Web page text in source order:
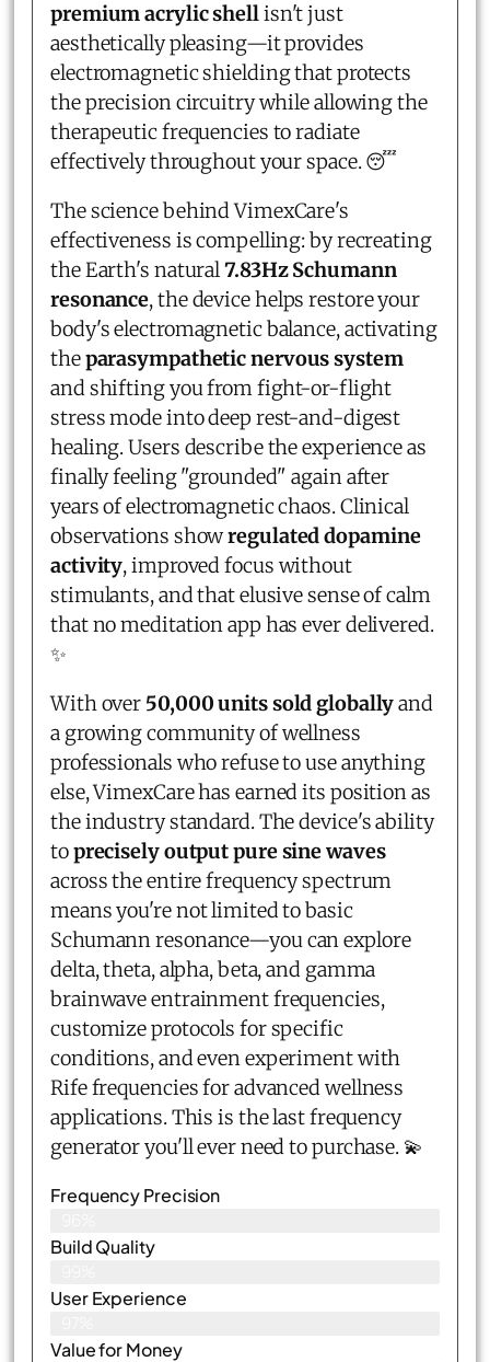
premium acrylic shellisn't just
aesthetically pleasing—it provides
electromagnetic shielding that protects
the precision circuitry while allowing the
therapeutic frequencies to radiate
effectively throughout your space. 😴
The science behind VimexCare's
effectiveness is compelling: by recreating
the Earth's natural7.83Hz Schumann
resonance, the device helps restore your
body's electromagnetic balance, activating
theparasympathetic nervous system
and shifting you from fight-or-flight
stress mode into deep rest-and-digest
healing. Users describe the experience as
finally feeling "grounded" again after
years of electromagnetic chaos. Clinical
observations showregulated dopamine
activity, improved focus without
stimulants, and that elusive sense of calm
that no meditation app has ever delivered.
✨
With over 50,000 units sold globallyand
a growing community of wellness
professionals who refuse to use anything
else, VimexCare has earned its position as
the industry standard. The device's ability
toprecisely output pure sine waves
across the entire frequency spectrum
means you're not limited to basic
Schumann resonance—you can explore
delta, theta, alpha, beta, and gamma
brainwave entrainment frequencies,
customize protocols for specific
conditions, and even experiment with
Rife frequencies for advanced wellness
applications. This is the last frequency
generator you'll ever need to purchase. 💫
Frequency Precision
Build Quality
User Experience
Value for Money